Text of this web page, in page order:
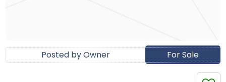
For Sale
Posted by Owner